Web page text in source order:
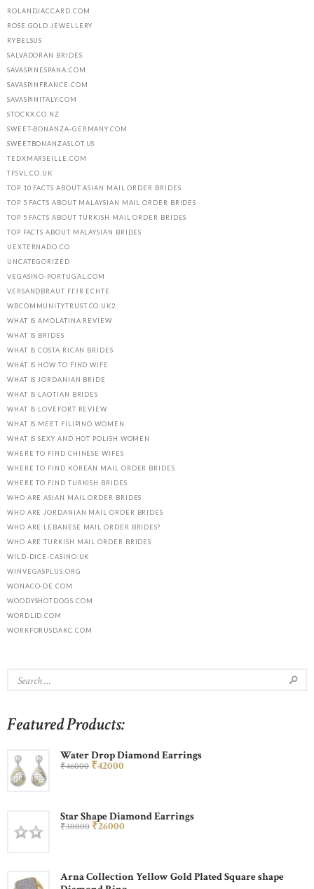
ROLANDJACCARD.COM
ROSE GOLD JEWELLERY
RYBELSUS
SALVADORAN BRIDES
SAVASPINESPANA.COM
SAVASPINFRANCE.COM
SAVASPINITALY.COM
STOCKX.CO.NZ
SWEET-BONANZA-GERMANY.COM
SWEETBONANZASLOT.US
TEDXMARSEILLE.COM
TFSVL.CO.UK
TOP 10 FACTS ABOUT ASIAN MAIL ORDER BRIDES
TOP 5 FACTS ABOUT MALAYSIAN MAIL ORDER BRIDES
TOP 5 FACTS ABOUT TURKISH MAIL ORDER BRIDES
TOP FACTS ABOUT MALAYSIAN BRIDES
UEXTERNADO.CO
UNCATEGORIZED
VEGASINO-PORTUGAL.COM
VERSANDBRAUT FГЈR ECHTE
WBCOMMUNITYTRUST.CO.UK2
WHAT IS AMOLATINA REVIEW
WHAT IS BRIDES
WHAT IS COSTA RICAN BRIDES
WHAT IS HOW TO FIND WIFE
WHAT IS JORDANIAN BRIDE
WHAT IS LAOTIAN BRIDES
WHAT IS LOVEFORT REVIEW
WHAT IS MEET FILIPINO WOMEN
WHAT IS SEXY AND HOT POLISH WOMEN
WHERE TO FIND CHINESE WIFES
WHERE TO FIND KOREAN MAIL ORDER BRIDES
WHERE TO FIND TURKISH BRIDES
WHO ARE ASIAN MAIL ORDER BRIDES
WHO ARE JORDANIAN MAIL ORDER BRIDES
WHO ARE LEBANESE MAIL ORDER BRIDES?
WHO ARE TURKISH MAIL ORDER BRIDES
WILD-DICE-CASINO.UK
WINVEGASPLUS.ORG
WONACO-DE.COM
WOODYSHOTDOGS.COM
WORDLID.COM
WORKFORUSDAKC.COM
Featured Products:
Water Drop Diamond Earrings
₹46000 ₹42000
Star Shape Diamond Earrings
₹30000 ₹26000
Arna Collection Yellow Gold Plated Square shape